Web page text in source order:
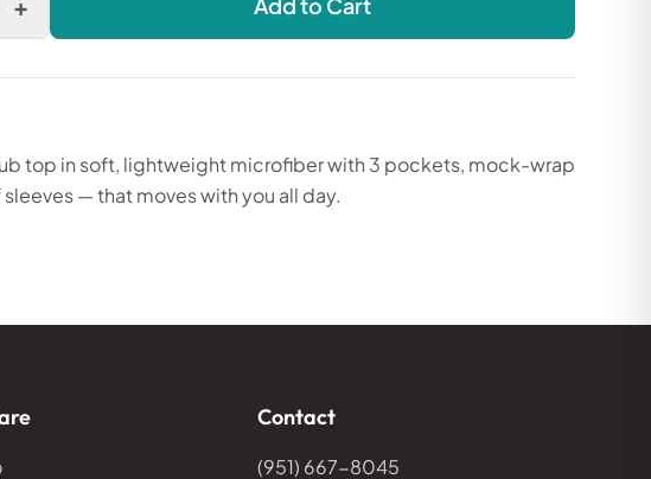
top in soft, lightweight microfiber with 3 pockets, mock-wrap
— that moves with you all day.
Contact
(951) 667-8045